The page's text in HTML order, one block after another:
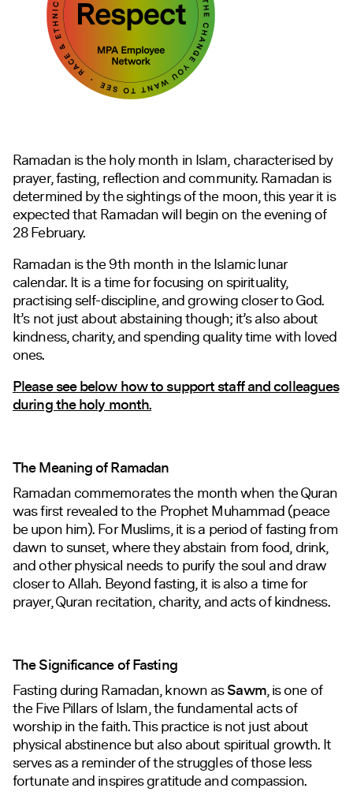
Ramadan is the holy month in Islam, characterised by
prayer, fasting, reflection and community. Ramadan is
determined by the sightings of the moon, this year it is
expected that Ramadan will begin on the evening of
28 February.
Ramadan is the 9th month in the Islamic lunar
calendar. It is a time for focusing on spirituality,
practising self-discipline, and growing closer to God.
It’s not just about abstaining though; it’s also about
kindness, charity, and spending quality time with loved
ones.
Please see below how to support staff and colleagues
during the holy month.
The Meaning of Ramadan
Ramadan commemorates the month when the Quran
was first revealed to the Prophet Muhammad (peace
be upon him). For Muslims, it is a period of fasting from
dawn to sunset, where they abstain from food, drink,
and other physical needs to purify the soul and draw
closer to Allah. Beyond fasting, it is also a time for
prayer, Quran recitation, charity, and acts of kindness.
The Significance of Fasting
Fasting during Ramadan, known asSawm, is one of
the Five Pillars of Islam, the fundamental acts of
worship in the faith. This practice is not just about
physical abstinence but also about spiritual growth. It
serves as a reminder of the struggles of those less
fortunate and inspires gratitude and compassion.